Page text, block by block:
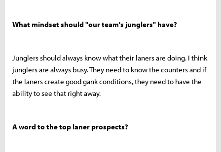
What mindset should "our team's junglers" have?
Junglers should always know what their laners are doing. I think
junglers are always busy. They need to know the counters and if
the laners create good gank conditions, they need to have the
ability to see that right away.
A word to the top laner prospects?